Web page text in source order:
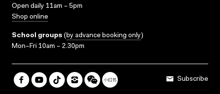
Open daily 11am – 5pm
Shop online
School groups (by advance booking only)
Mon–Fri 10am – 2.30pm
Subscribe